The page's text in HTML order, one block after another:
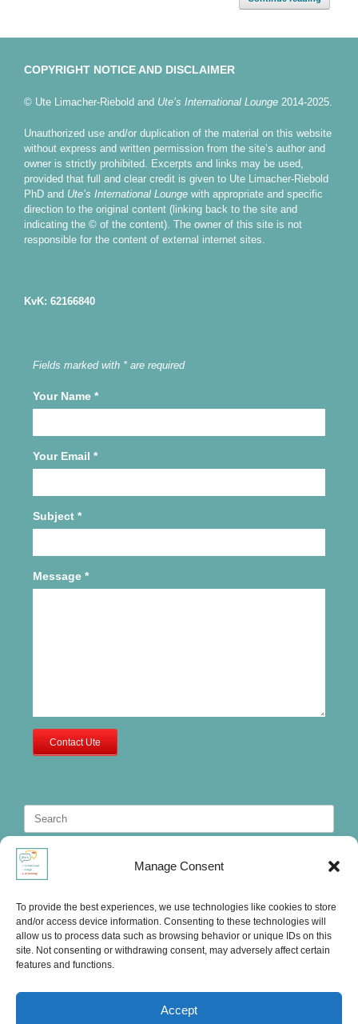
Manage Consent
To provide the best experiences, we use technologies like cookies to store
and/or access device information. Consenting to these technologies will
allow us to process data such as browsing behavior or unique IDs on this
site. Not consenting or withdrawing consent, may adversely affect certain
features and functions.
Accept
COPYRIGHT NOTICE AND DISCLAIMER
© Ute Limacher-Riebold and Ute’s International Lounge 2014-2025.
Unauthorized use and/or duplication of the material on this website
without express and written permission from the site’s author and
owner is strictly prohibited. Excerpts and links may be used,
provided that full and clear credit is given to Ute Limacher-Riebold
PhD and Ute’s International Lounge with appropriate and specific
direction to the original content (linking back to the site and
indicating the © of the content). The owner of this site is not
responsible for the content of external internet sites.
KvK: 62166840
Fields marked with * are required
Your Name *
Your Email *
Subject *
Message *
Contact Ute
Search